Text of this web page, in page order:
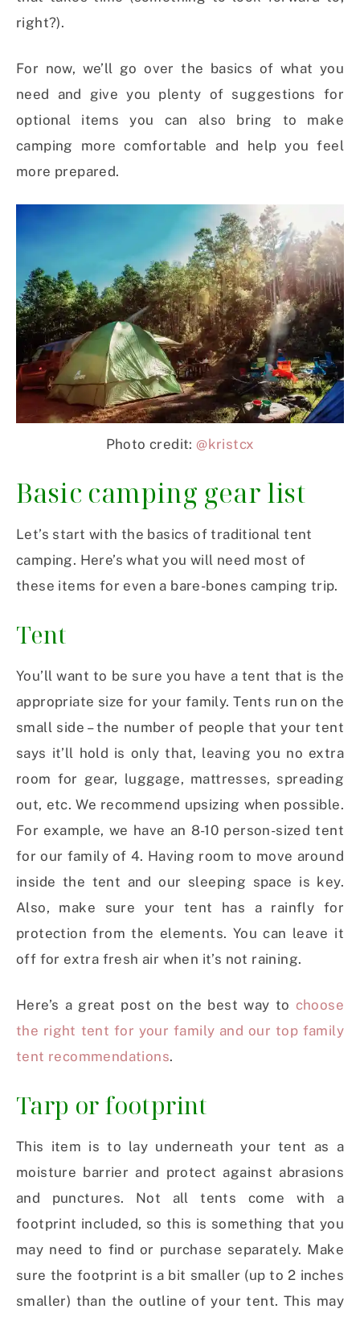
right?).
For now, we’ll go over the basics of what you
need and give you plenty of suggestions for
optional items you can also bring to make
camping more comfortable and help you feel
more prepared.
Photo credit:@kristcx
Basic camping gear list
Let’s start with the basics of traditional tent
camping. Here’s what you will need most of
these items for even a bare-bones camping trip.
Tent
You’ll want to be sure you have a tent that is the
appropriate size for your family. Tents run on the
small side – the number of people that your tent
says it’ll hold is only that, leaving you no extra
room for gear, luggage, mattresses, spreading
out, etc. We recommend upsizing when possible.
For example, we have an 8-10 person-sized tent
for our family of 4. Having room to move around
inside the tent and our sleeping space is key.
Also, make sure your tent has a rainfly for
protection from the elements. You can leave it
off for extra fresh air when it’s not raining.
Here’s a great post on the best way to choose
the right tent for your family and our top family
tent recommendations.
Tarp or footprint
This item is to lay underneath your tent as a
moisture barrier and protect against abrasions
and punctures. Not all tents come with a
footprint included, so this is something that you
may need to find or purchase separately. Make
sure the footprint is a bit smaller (up to 2 inches
smaller) than the outline of your tent. This may